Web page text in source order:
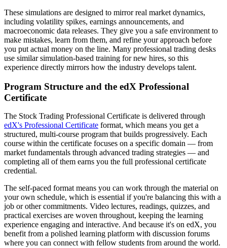
These simulations are designed to mirror real market dynamics,
including volatility spikes, earnings announcements, and
macroeconomic data releases. They give you a safe environment to
make mistakes, learn from them, and refine your approach before
you put actual money on the line. Many professional trading desks
use similar simulation-based training for new hires, so this
experience directly mirrors how the industry develops talent.
Program Structure and the edX Professional
Certificate
The Stock Trading Professional Certificate is delivered through
edX's Professional Certificate format, which means you get a
structured, multi-course program that builds progressively. Each
course within the certificate focuses on a specific domain — from
market fundamentals through advanced trading strategies — and
completing all of them earns you the full professional certificate
credential.
The self-paced format means you can work through the material on
your own schedule, which is essential if you're balancing this with a
job or other commitments. Video lectures, readings, quizzes, and
practical exercises are woven throughout, keeping the learning
experience engaging and interactive. And because it's on edX, you
benefit from a polished learning platform with discussion forums
where you can connect with fellow students from around the world.